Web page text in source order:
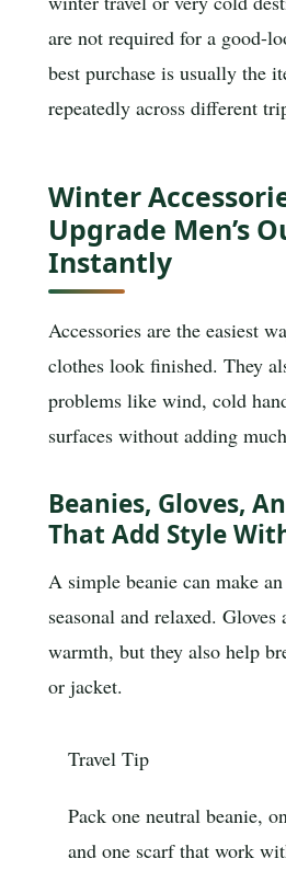
are not required for a good-
best purchase is usually the
repeatedly across different
Winter
Upgrade Men’s
Instantly
Accessories are the easiest
clothes look finished. They
problems like wind, cold
surfaces without adding
Beanies, Gloves,
That Add Style
A simple beanie can make
seasonal and relaxed. Gloves
warmth, but they also help
or jacket.
Travel Tip
Pack one neutral beanie,
and one scarf that work